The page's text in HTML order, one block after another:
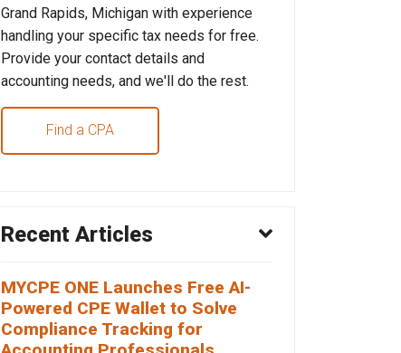
Grand Rapids, Michigan with experience
handling your specific tax needs for free.
Provide your contact details and
accounting needs, and we'll do the rest.
Find a CPA
Recent Articles
MYCPE ONE Launches Free AI-
Powered CPE Wallet to Solve
Compliance Tracking for